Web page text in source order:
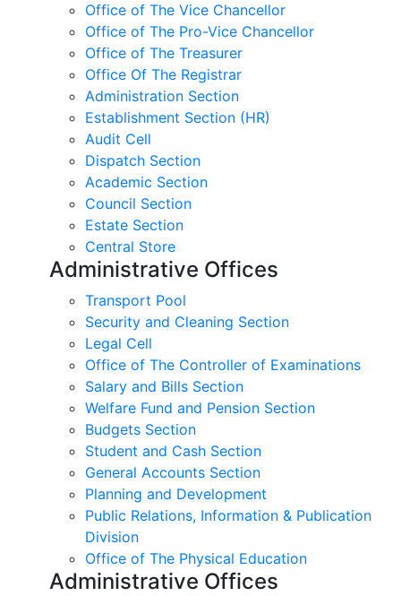
Office of The Vice Chancellor
Office of The Pro-Vice Chancellor
Office of The Treasurer
Office Of The Registrar
Administration Section
Establishment Section (HR)
Audit Cell
Dispatch Section
Academic Section
Council Section
Estate Section
Central Store
Administrative Offices
Transport Pool
Security and Cleaning Section
Legal Cell
Office of The Controller of Examinations
Salary and Bills Section
Welfare Fund and Pension Section
Budgets Section
Student and Cash Section
General Accounts Section
Planning and Development
Public Relations, Information & Publication
Division
Office of The Physical Education
Administrative Offices